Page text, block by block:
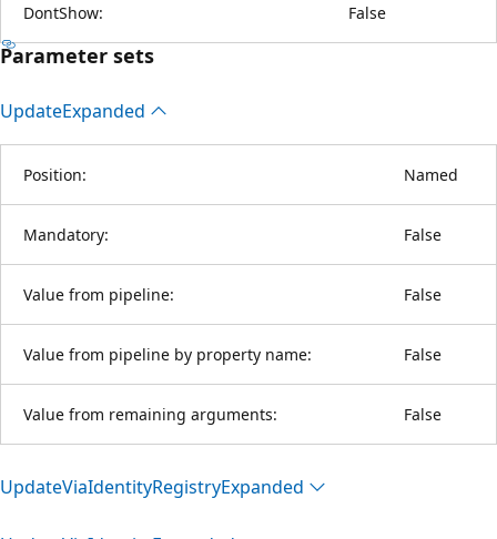
DontShow: False
Parameter sets
UpdateExpanded
Position: Named
Mandatory: False
Value from pipeline: False
Value from pipeline by property name: False
Value from remaining arguments: False
UpdateViaIdentityRegistryExpanded